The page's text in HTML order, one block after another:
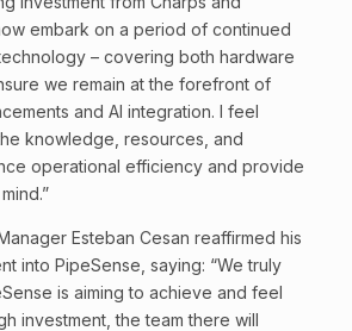
embark on a period of continued
– covering both hardware
we remain at the forefront of
and AI integration. I feel
knowledge, resources, and
operational efficiency and provide
Esteban Cesan reaffirmed his
into PipeSense, saying: “We truly
is aiming to achieve and feel
investment, the team there will